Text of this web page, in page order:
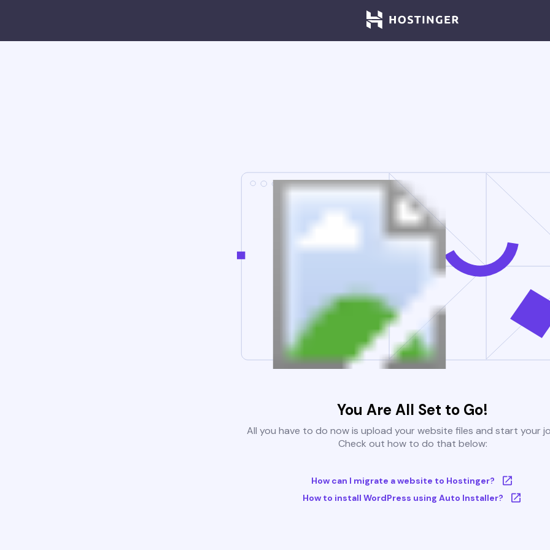
You Are All Set to Go!
All you have to do now is upload your website files and start your
Check out how to do that below:
How can I migrate a website to Hostinger?
How to install WordPress using Auto Installer?